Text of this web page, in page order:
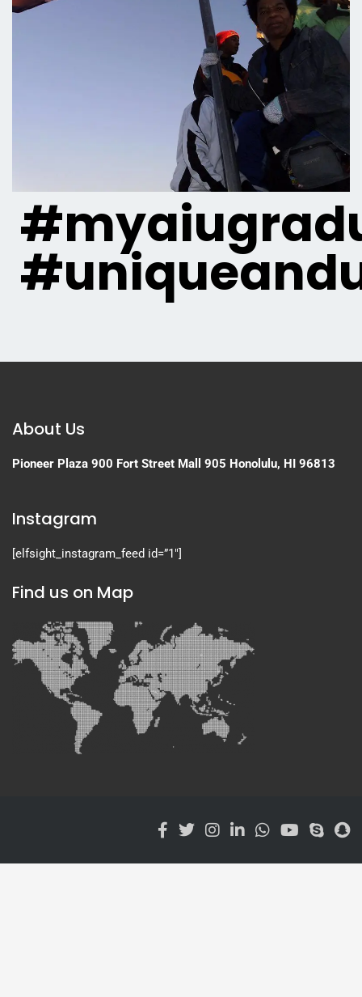
About Us
Pioneer Plaza 900 Fort Street Mall 905 Honolulu, HI 96813
Instagram
[elfsight_instagram_feed id=”1″]
Find us on Map